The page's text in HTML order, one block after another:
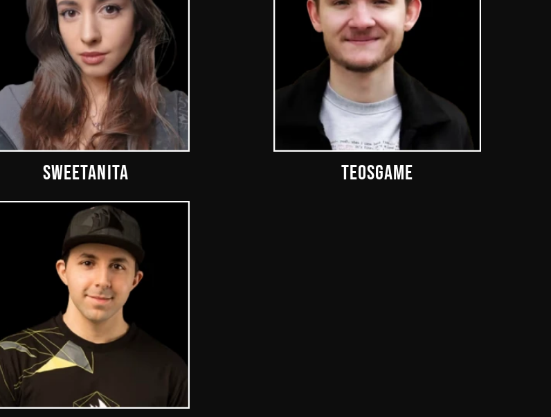
SWEETANITA TEOSGAME